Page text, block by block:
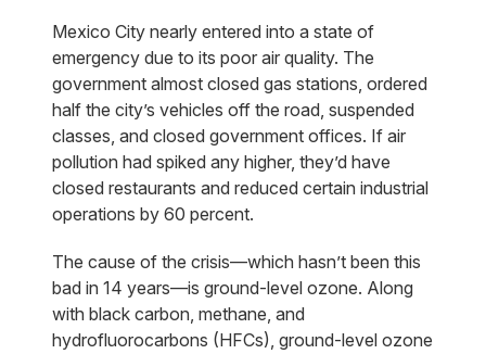
Mexico City nearly entered into a state of
emergency due to its poor air quality. The
government almost closed gas stations, ordered
half the city’s vehicles off the road, suspended
classes, and closed government offices. If air
pollution had spiked any higher, they’d have
closed restaurants and reduced certain industrial
operations by 60 percent.
The cause of the crisis—which hasn’t been this
bad in 14 years—is ground-level ozone. Along
with black carbon, methane, and
hydrofluorocarbons (HFCs), ground-level ozone